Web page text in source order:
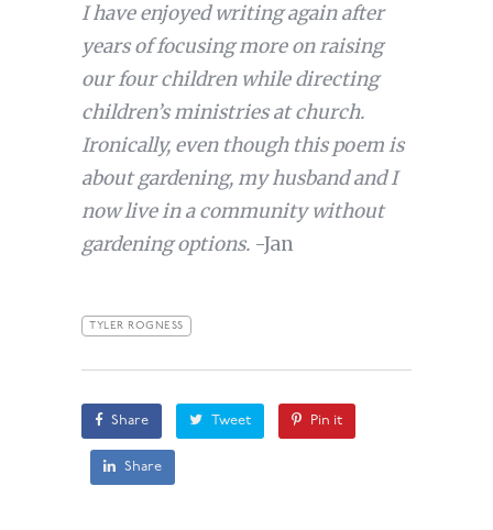
I have enjoyed writing again after
years of focusing more on raising
our four children while directing
children’s ministries at church.
Ironically, even though this poem is
about gardening, my husband and I
now live in a community without
gardening options.-Jan
TYLER ROGNESS
Share Tweet Pin it
Share